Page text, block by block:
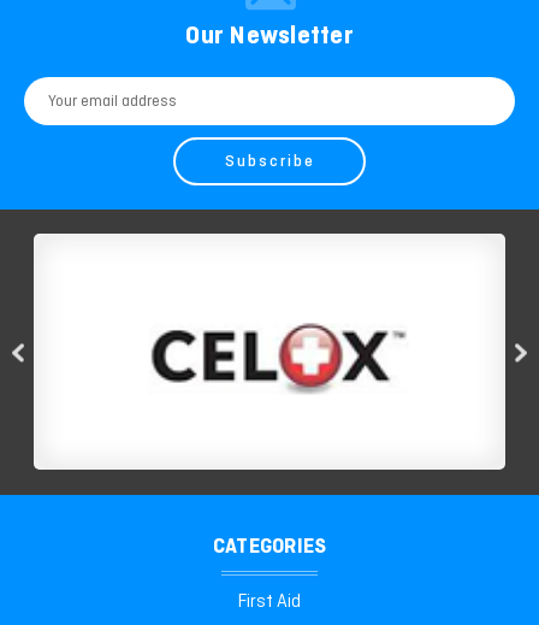
Our Newsletter
Email
Address
CATEGORIES
First Aid